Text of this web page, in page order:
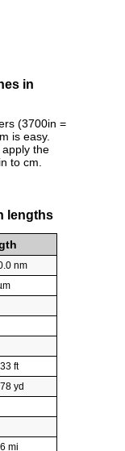
in
(3700in =
is easy.
the
to cm.
lengths
nm
ft
yd
mi